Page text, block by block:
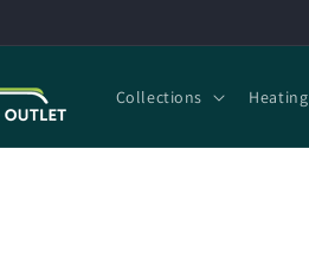
Collections Heating